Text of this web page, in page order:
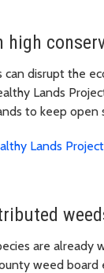
high
can disrupt the
Lands
to keep
Lands
are already
weed